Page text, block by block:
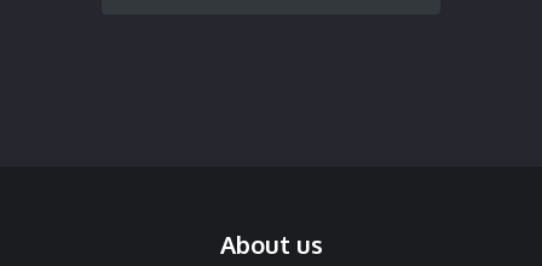
About us